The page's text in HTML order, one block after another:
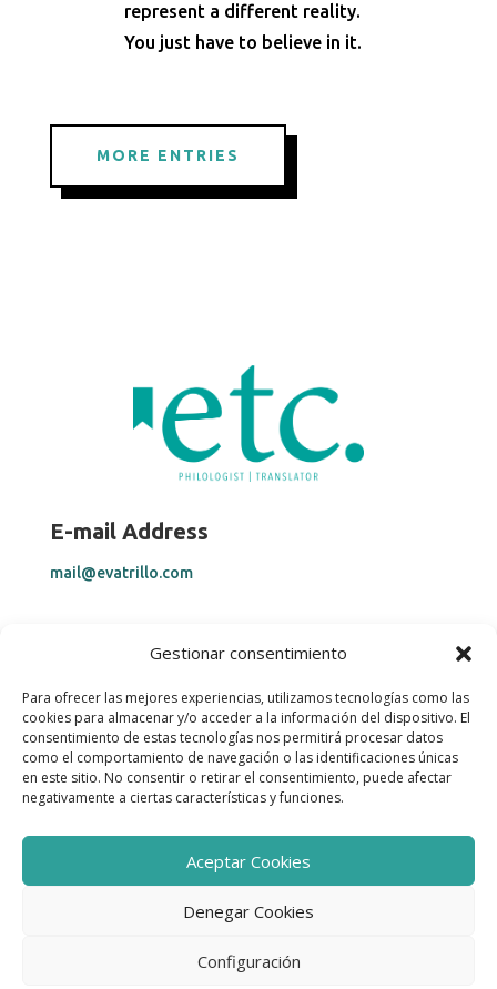
Gestionar consentimiento
Para ofrecer las mejores experiencias, utilizamos tecnologías como las
cookies para almacenar y/o acceder a la información del dispositivo. El
consentimiento de estas tecnologías nos permitirá procesar datos
como el comportamiento de navegación o las identificaciones únicas
en este sitio. No consentir o retirar el consentimiento, puede afectar
negativamente a ciertas características y funciones.
Aceptar Cookies
Denegar Cookies
Configuración
represent a different reality.
You just have to believe in it.
MORE ENTRIES
E-mail Address
mail@evatrillo.com
Help
Legal Notice & Privacy Policy
Accessibility Statement
COPYRIGHT © 2025 Eva Trillo. All Rights Reserved.